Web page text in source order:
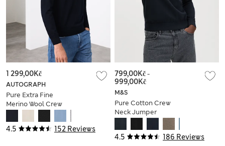
4.5 152 Reviews
AUTOGRAPH
Pure Extra Fine
Merino Wool Crew
1 299,00Kč
4.5 186 Reviews
M&S
Pure Cotton Crew
Neck Jumper
799,00Kč-
999,00Kč